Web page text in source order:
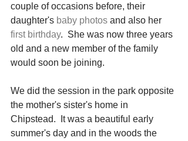
couple of occasions before, their
daughter's baby photos and also her
first birthday.  She was now three years
old and a new member of the family
would soon be joining.
We did the session in the park opposite
the mother's sister's home in
Chipstead.  It was a beautiful early
summer's day and in the woods the